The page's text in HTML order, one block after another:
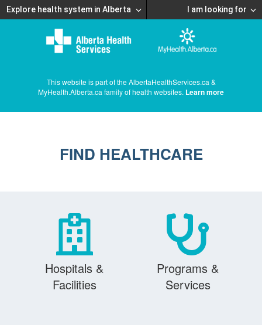
Explore health system in Alberta I am looking for
This website is part of the AlbertaHealthServices.ca &
MyHealth.Alberta.ca family of health websites. Learn more
FIND HEALTHCARE
Hospitals &
Facilities
Programs &
Services